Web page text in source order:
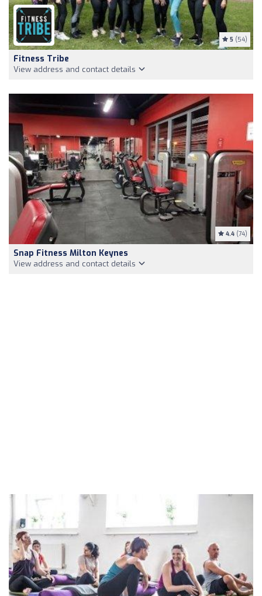
5 (54)
Fitness Tribe
View address and contact details
4.4 (74)
Snap Fitness Milton Keynes
View address and contact details